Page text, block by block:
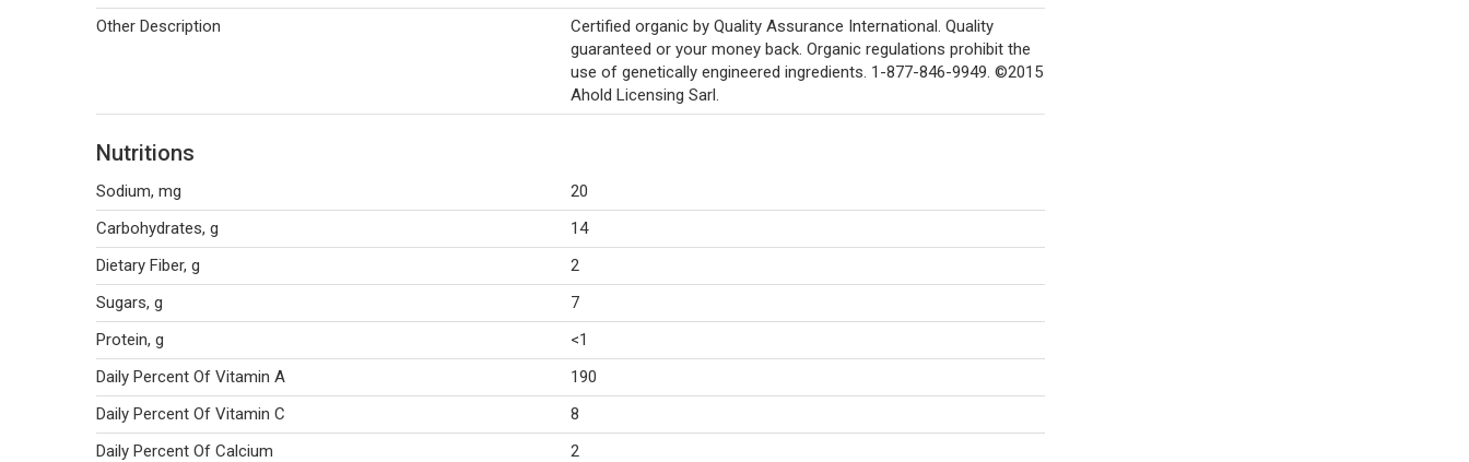
Other Description
Certified organic by Quality Assurance International. Quality
guaranteed or your money back. Organic regulations prohibit the
use of genetically engineered ingredients. 1-877-846-9949. ©2015
Ahold Licensing Sarl.
Nutritions
Sodium, mg
20
Carbohydrates, g
14
Dietary Fiber, g
2
Sugars, g
7
Protein, g
<1
Daily Percent Of Vitamin A
190
Daily Percent Of Vitamin C
8
Daily Percent Of Calcium
2